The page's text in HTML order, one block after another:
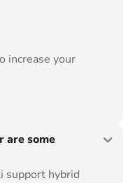
increase your
are some
support hybrid